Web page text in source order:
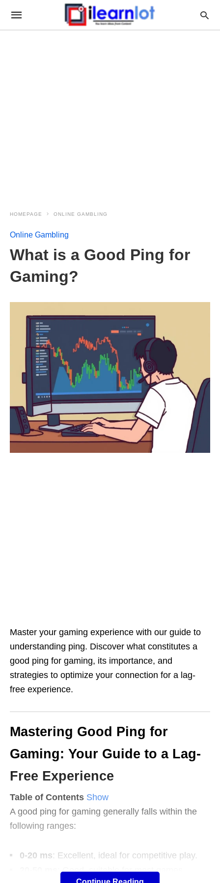
HOMEPAGE ONLINE GAMBLING
Online Gambling
What is a Good Ping for
Gaming?
Master your gaming experience with our guide to
understanding ping. Discover what constitutes a
good ping for gaming, its importance, and
strategies to optimize your connection for a lag-
free experience.
Mastering Good Ping for
Gaming: Your Guide to a Lag-
Free Experience
Table of Contents Show
A good ping for gaming generally falls within the
following ranges:
0-20 ms: Excellent, ideal for competitive play.
: Good, suitable for most games.